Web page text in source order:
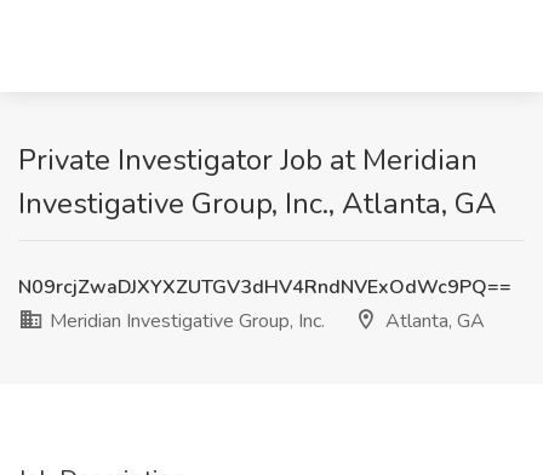
Private Investigator Job at Meridian
Investigative Group, Inc., Atlanta, GA
N09rcjZwaDJXYXZUTGV3dHV4RndNVExOdWc9PQ==
Meridian Investigative Group, Inc.
Atlanta, GA